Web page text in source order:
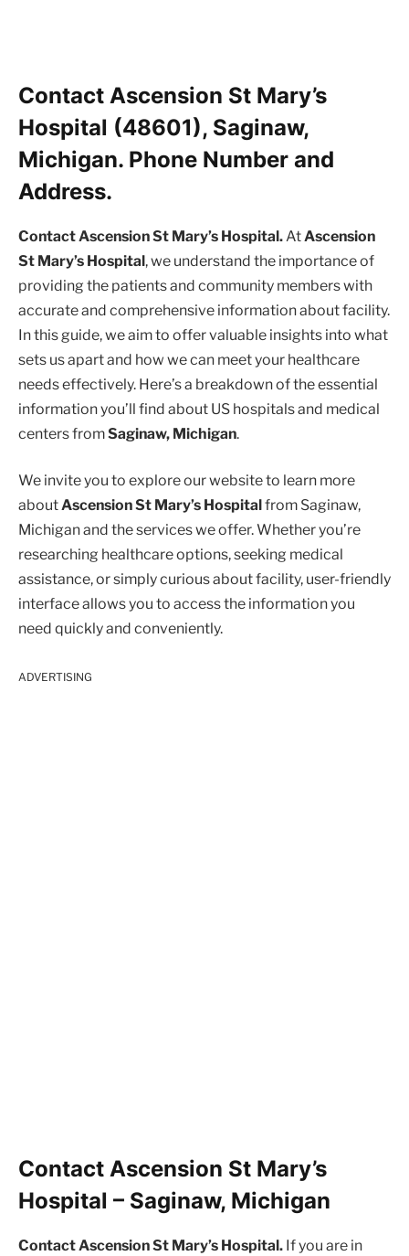
Contact Ascension St Mary’s
Hospital (48601), Saginaw,
Michigan. Phone Number and
Address.
Contact Ascension St Mary’s Hospital.AtAscension
St Mary’s Hospital, we understand the importance of
providing the patients and community members with
accurate and comprehensive information about facility.
In this guide, we aim to offer valuable insights into what
sets us apart and how we can meet your healthcare
needs effectively. Here’s a breakdown of the essential
information you’ll find about US hospitals and medical
centers fromSaginaw, Michigan.
We invite you to explore our website to learn more
aboutAscension St Mary’s Hospital from Saginaw,
Michigan and the services we offer. Whether you’re
researching healthcare options, seeking medical
assistance, or simply curious about facility, user-friendly
interface allows you to access the information you
need quickly and conveniently.
ADVERTISING
Contact Ascension St Mary’s
Hospital – Saginaw, Michigan
Contact Ascension St Mary’s Hospital. If you are in